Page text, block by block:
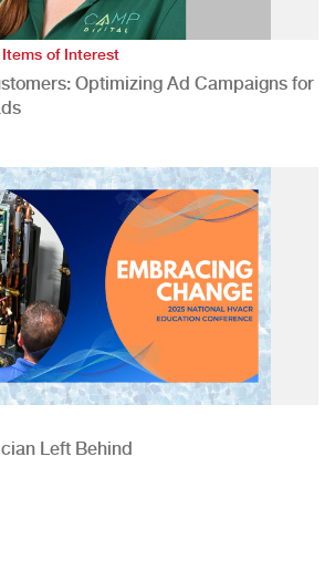
Items of Interest
Optimizing Ad Campaigns for
Left Behind